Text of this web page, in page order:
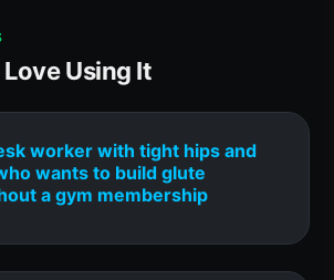
Using It
worker with tight hips and
wants to build glute
a gym membership